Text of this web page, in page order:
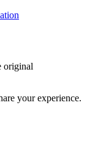
original
your experience.